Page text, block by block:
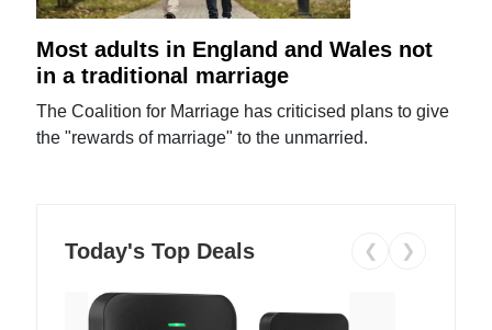
Most adults in England and Wales not
in a traditional marriage
The Coalition for Marriage has criticised plans to give
the "rewards of marriage" to the unmarried.
Today's Top Deals ❮ ❯